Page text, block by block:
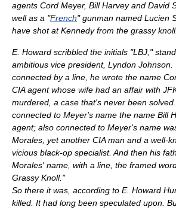
agents Cord Meyer, Bill Harveyand David
well as a "French" gunman named Lucien
have shot at Kennedy from the grassy knoll
E. Howard scribbled the initials "LBJ,"
ambitious vice president, Lyndon Johnson.
connected by a line, he wrote the name
CIA agent whose wife had an affair with
murdered, a case that's never been
connected to Meyer's name the name Bill
agent; also connected to Meyer's name
Morales, yet another CIA man and a well-
vicious black-op specialist. And then his
Morales' name, with a line, the framed
Grassy Knoll."
So there it was, according to E. Howard
killed. It had long been speculated upon.